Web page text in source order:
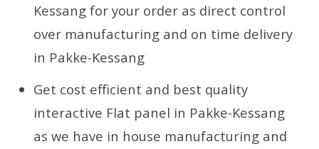
Kessang for your order as direct control
over manufacturing and on time delivery
in Pakke-Kessang
Get cost efficient and best quality
interactive Flat panel in Pakke-Kessang
as we have in house manufacturing and